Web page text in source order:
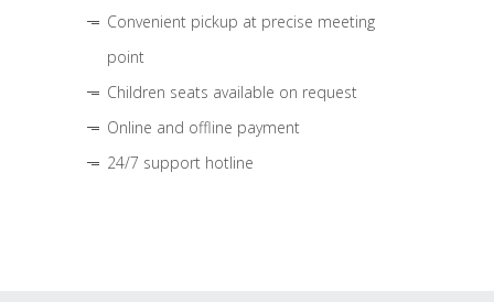
Convenient pickup at precise meeting
point
Children seats available on request
Online and offline payment
24/7 support hotline